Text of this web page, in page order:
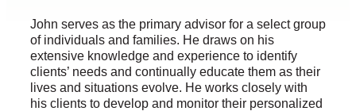
John serves as the primary advisor for a select group
of individuals and families. He draws on his
extensive knowledge and experience to identify
clients’ needs and continually educate them as their
lives and situations evolve. He works closely with
his clients to develop and monitor their personalized